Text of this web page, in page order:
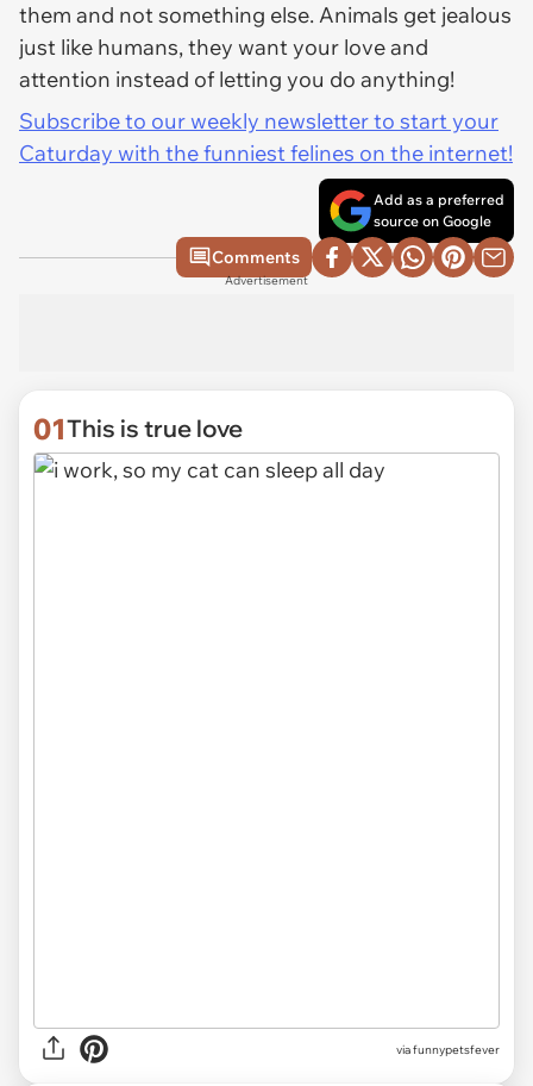
them and not something else. Animals get jealous
just like humans, they want your love and
attention instead of letting you do anything!
Subscribe to our weekly newsletter to start your
Caturday with the funniest felines on the internet!
Add as a preferred
source on Google
Comments
Advertisement
01This is true love
viafunnypetsfever